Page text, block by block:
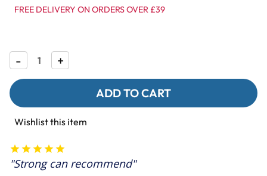
FREE DELIVERY ON ORDERS OVER £39
Decrease
Quantity
of
Parrot
Perch
&
- Increase
Quantity
of
Hexagonal
Parrot
Perch
&
+
Wishlist this item
Strong can recommend